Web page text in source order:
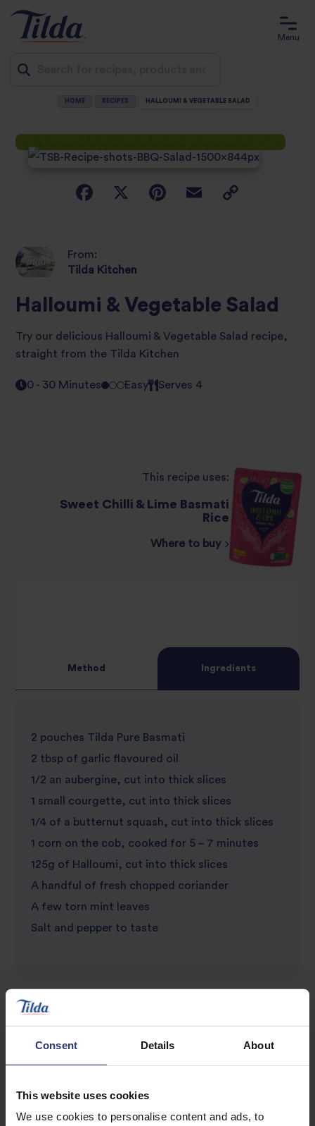
Consent Details About
This website uses cookies
We use cookies to personalise content and ads, to
content
Menu
HOME RECIPES HALLOUMI & VEGETABLE SALAD
From:
Tilda Kitchen
Halloumi & Vegetable Salad
Try our delicious Halloumi & Vegetable Salad recipe,
straight from the Tilda Kitchen
0 - 30 Minutes Easy Serves 4
This recipe uses:
Sweet Chilli & Lime Basmati
Rice
Where to buy
Method Ingredients
2 pouches Tilda Pure Basmati
2 tbsp of garlic flavoured oil
1/2 an aubergine, cut into thick slices
1 small courgette, cut into thick slices
1/4 of a butternut squash, cut into thick slices
1 corn on the cob, cooked for 5 – 7 minutes
125g of Halloumi, cut into thick slices
A handful of fresh chopped coriander
A few torn mint leaves
Salt and pepper to taste